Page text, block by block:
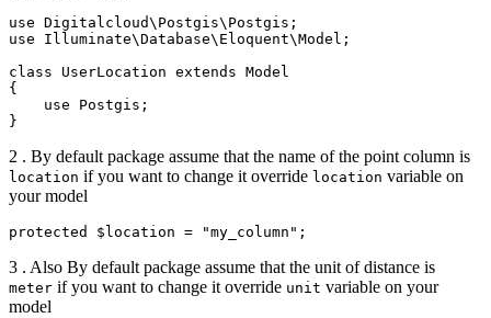
use Digitalcloud\Postgis\Postgis;
use Illuminate\Database\Eloquent\Model;
class UserLocation extends Model
{
    use Postgis;
2 . By default package assume that the name of the point column is
location if you want to change it override location variable on
your model
3 . Also By default package assume that the unit of distance is
meter if you want to change it override unit variable on your
model